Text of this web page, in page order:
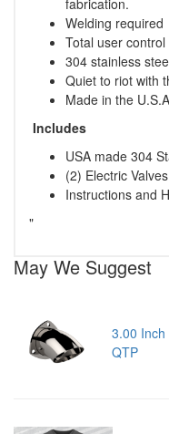
fabrication.
Welding required
Total user
304 stainless
Quiet to riot with
Made in the
Includes
USA made 304
(2) Electric
Instructions and
"
May We Suggest
3.00 Inch
QTP